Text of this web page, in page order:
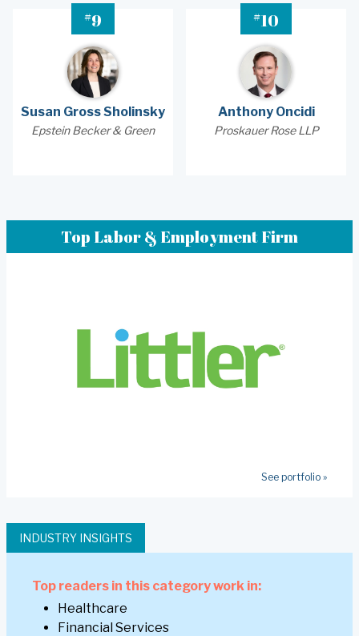
#9
Susan Gross Sholinsky
Epstein Becker & Green
#10
Anthony Oncidi
Proskauer Rose LLP
Top Labor & Employment Firm
See portfolio »
INDUSTRY INSIGHTS
Top readers in this category work in:
Healthcare
Financial Services